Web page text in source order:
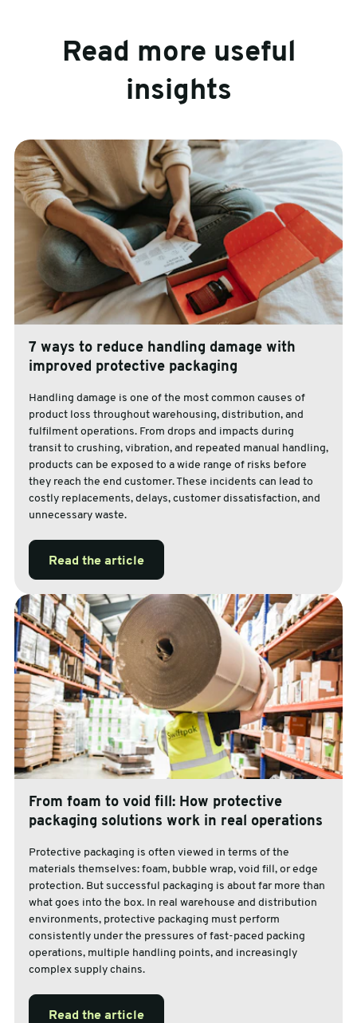
Read more useful
insights
7 ways to reduce handling damage with
improved protective packaging
Handling damage is one of the most common causes of
product loss throughout warehousing, distribution, and
fulfilment operations. From drops and impacts during
transit to crushing, vibration, and repeated manual handling,
products can be exposed to a wide range of risks before
they reach the end customer. These incidents can lead to
costly replacements, delays, customer dissatisfaction, and
unnecessary waste.
Read the article
From foam to void fill: How protective
packaging solutions work in real operations
Protective packaging is often viewed in terms of the
materials themselves: foam, bubble wrap, void fill, or edge
protection. But successful packaging is about far more than
what goes into the box. In real warehouse and distribution
environments, protective packaging must perform
consistently under the pressures of fast-paced packing
operations, multiple handling points, and increasingly
complex supply chains.
Read the article